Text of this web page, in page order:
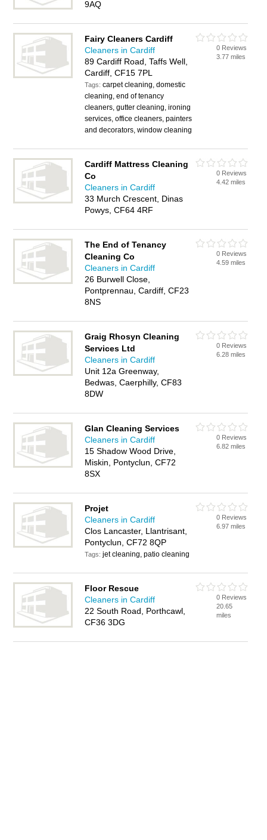
9AQ
Fairy Cleaners Cardiff
Cleaners in Cardiff
89 Cardiff Road, Taffs Well,
Cardiff, CF15 7PL
Tags:carpet cleaning, domestic
cleaning, end of tenancy
cleaners, gutter cleaning, ironing
services, office cleaners, painters
and decorators, window cleaning
0 Reviews
3.77 miles
Cardiff Mattress Cleaning
Co
Cleaners in Cardiff
33 Murch Crescent, Dinas
Powys, CF64 4RF
0 Reviews
4.42 miles
The End of Tenancy
Cleaning Co
Cleaners in Cardiff
26 Burwell Close,
Pontprennau, Cardiff, CF23
8NS
0 Reviews
4.59 miles
Graig Rhosyn Cleaning
Services Ltd
Cleaners in Cardiff
Unit 12a Greenway,
Bedwas, Caerphilly, CF83
8DW
0 Reviews
6.28 miles
Glan Cleaning Services
Cleaners in Cardiff
15 Shadow Wood Drive,
Miskin, Pontyclun, CF72
8SX
0 Reviews
6.82 miles
Projet
Cleaners in Cardiff
Clos Lancaster, Llantrisant,
Pontyclun, CF72 8QP
Tags:jet cleaning, patio cleaning
0 Reviews
6.97 miles
Floor Rescue
Cleaners in Cardiff
22 South Road, Porthcawl,
CF36 3DG
0 Reviews
20.65
miles